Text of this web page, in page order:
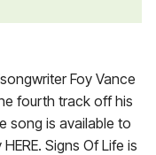
Foy Vance
fourth track off his
song is available to
Signs Of Life is